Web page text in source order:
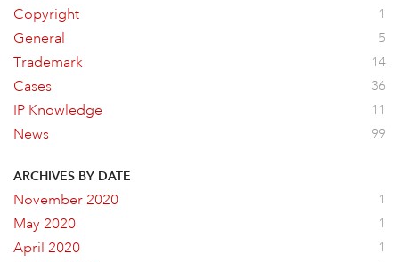
Copyright 1
General 5
Trademark 14
Cases 36
IP Knowledge 11
News 99
ARCHIVES BY DATE
November 2020 1
May 2020 1
April 2020 1